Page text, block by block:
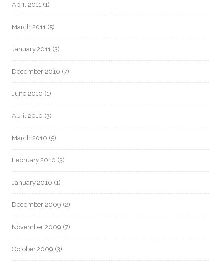
April 2011 (1)
March 2011 (5)
January 2011 (3)
December 2010 (7)
June 2010 (1)
April 2010 (3)
March 2010 (5)
February 2010 (3)
January 2010 (1)
December 2009 (2)
November 2009 (7)
October 2009 (3)